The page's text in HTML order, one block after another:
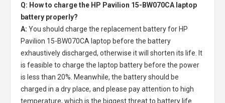
Q: How to charge the HP Pavilion 15-BW070CA laptop
battery properly?
A: You should charge the replacement battery for HP
Pavilion 15-BW070CA laptop before the battery
exhaustively discharged, otherwise it will shorten its life. It
is feasible to charge the laptop battery before the power
is less than 20%. Meanwhile, the battery should be
charged in a dry place, and please pay attention to high
temperature, which is the biggest threat to battery life.